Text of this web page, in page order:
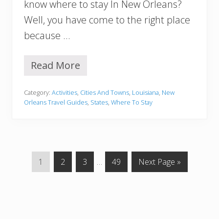
W
i
l
l
r
e
p
Y
o
know where to stay In New Orleans?
Well, you have come to the right place
because …
W
e
r
e
Read More
Category: Activities Cities And Towns Louisiana New
Orleans Travel Guides States Where To Stay
G
o
1
G
o
2
G
o
3
Interim
pages
…
G
o
49
G
o
Next Page »